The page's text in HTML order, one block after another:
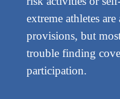
extreme athletes
provisions, but
trouble finding
participation.